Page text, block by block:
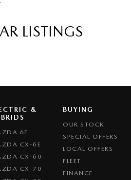
LISTINGS
&
6E
CX-6E
CX-60
CX-70
BUYING
OUR STOCK
SPECIAL OFFERS
LOCAL OFFERS
FLEET
FINANCE